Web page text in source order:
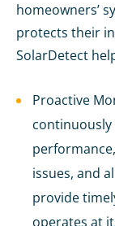
homeowners’
protects their
SolarDetect
Proactive
continuously
issues, and
provide
operates at